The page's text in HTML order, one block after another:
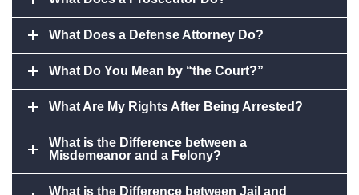
What Does a Defense Attorney Do?
What Do You Mean by “the Court?”
What Are My Rights After Being Arrested?
What is the Difference between a
Misdemeanor and a Felony?
What is the Difference between Jail and